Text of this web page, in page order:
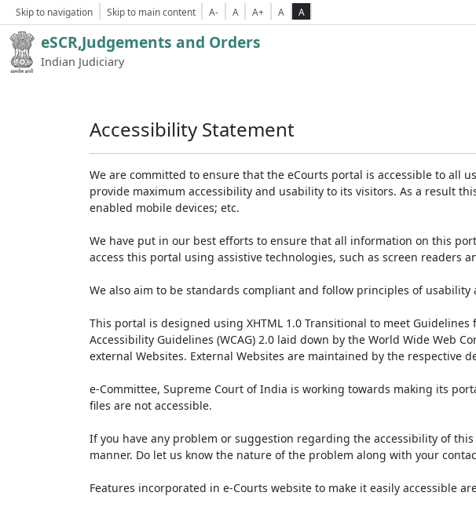
Skip to navigation Skip to main content A- A A+ A A
eSCR,Judgements and Orders
Indian Judiciary
Accessibility Statement
We are committed to ensure that the eCourts portal is accessible to all
provide maximum accessibility and usability to its visitors. As a result
enabled mobile devices; etc.
We have put in our best efforts to ensure that all information on this
access this portal using assistive technologies, such as screen readers
We also aim to be standards compliant and follow principles of
This portal is designed using XHTML 1.0 Transitional to meet
Accessibility Guidelines (WCAG) 2.0 laid down by the World Wide Web
external Websites. External Websites are maintained by the respective
e-Committee, Supreme Court of India is working towards making its
files are not accessible.
If you have any problem or suggestion regarding the accessibility of
manner. Do let us know the nature of the problem along with your
Features incorporated in e-Courts website to make it easily accessible